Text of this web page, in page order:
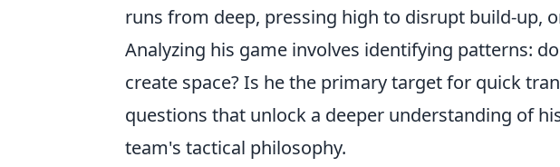
runs from deep, pressing high to disrupt build-up,
Analyzing his game involves identifying patterns:
create space? Is he the primary target for quick
questions that unlock a deeper understanding of
team's tactical philosophy.